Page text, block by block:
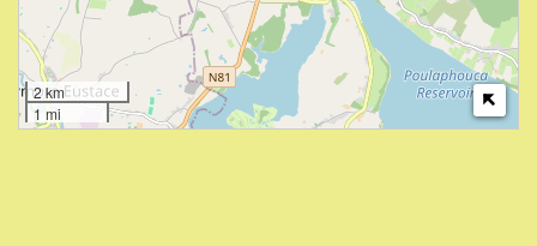
2 km
1 mi